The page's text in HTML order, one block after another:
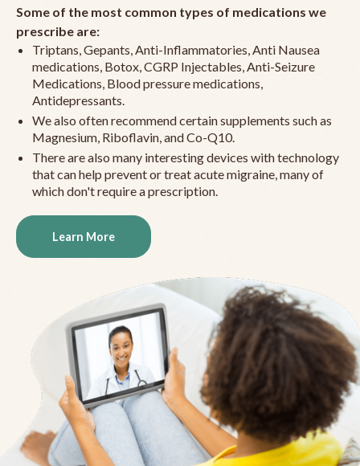
Some of the most common types of medications we
prescribe are:
Triptans, Gepants, Anti-Inflammatories, Anti Nausea
medications, Botox, CGRP Injectables, Anti-Seizure
Medications, Blood pressure medications,
Antidepressants.
We also often recommend certain supplements such as
Magnesium, Riboflavin, and Co-Q10.
There are also many interesting devices with technology
that can help prevent or treat acute migraine, many of
which don't require a prescription.
Learn More